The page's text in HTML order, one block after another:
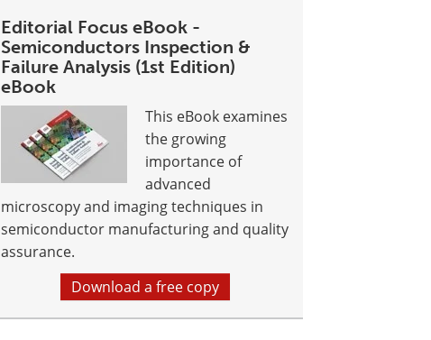
Editorial Focus eBook -
Semiconductors Inspection &
Failure Analysis (1st Edition)
eBook
This eBook examines
the growing
importance of
advanced
microscopy and imaging techniques in
semiconductor manufacturing and quality
assurance.
Download a free copy